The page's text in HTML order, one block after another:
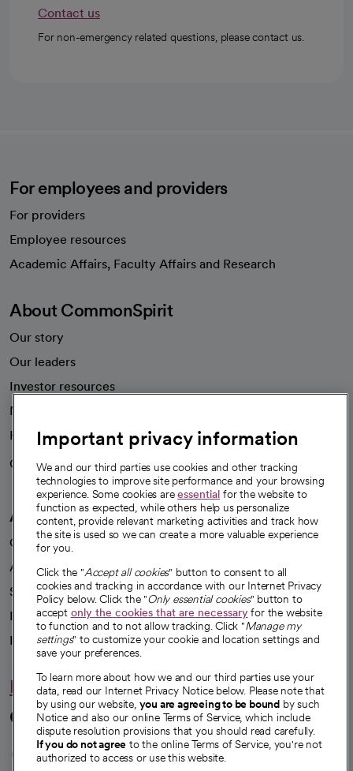
Contact us
For non-emergency related questions, please contact us.
For employees and providers
For providers
Employee resources
Academic Affairs, Faculty Affairs and Research
About CommonSpirit
Our story
Our leaders
Investor resources
News
Health blog
Careers
We're hiring!
A healthier future
Our impact
Advancing health equity
Sponsorships
Innovative care
Intellectual property and partnerships
Hello humankindness
Connect with us
opens in a new tab
opens in a new tab
opens in a new
opens in a new
opens in a
Important privacy information
We and our third parties use cookies and other tracking
technologies to improve site performance and your browsing
experience. Some cookies areessential for the website to
function as expected, while others help us personalize
content, provide relevant marketing activities and track how
the site is used so we can create a more valuable experience
for you.
Click the "Accept all cookies" button to consent to all
cookies and tracking in accordance with our Internet Privacy
Policy below. Click the "Only essential cookies" button to
accept only the cookies that are necessaryfor the website
to function and to not allow tracking. Click "Manage my
settings" to customize your cookie and location settings and
save your preferences.
To learn more about how we and our third parties use your
data, read our Internet Privacy Notice below. Please note that
by using our website, you are agreeing to be bound by such
Notice and also our online Terms of Service, which include
dispute resolution provisions that you should read carefully.
If you do not agree to the online Terms of Service, you're not
authorized to access or use this website.